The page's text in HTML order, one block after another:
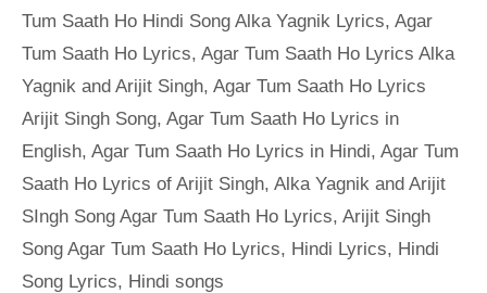
Tum Saath Ho Hindi Song Alka Yagnik Lyrics, Agar
Tum Saath Ho Lyrics, Agar Tum Saath Ho Lyrics Alka
Yagnik and Arijit Singh, Agar Tum Saath Ho Lyrics
Arijit Singh Song, Agar Tum Saath Ho Lyrics in
English, Agar Tum Saath Ho Lyrics in Hindi, Agar Tum
Saath Ho Lyrics of Arijit Singh, Alka Yagnik and Arijit
SIngh Song Agar Tum Saath Ho Lyrics, Arijit Singh
Song Agar Tum Saath Ho Lyrics, Hindi Lyrics, Hindi
Song Lyrics, Hindi songs